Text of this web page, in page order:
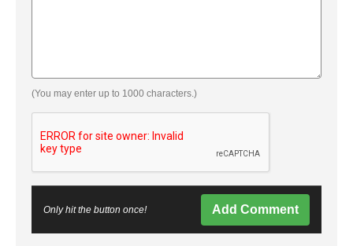
(You may enter up to 1000 characters.)
Only hit the button once! Add Comment